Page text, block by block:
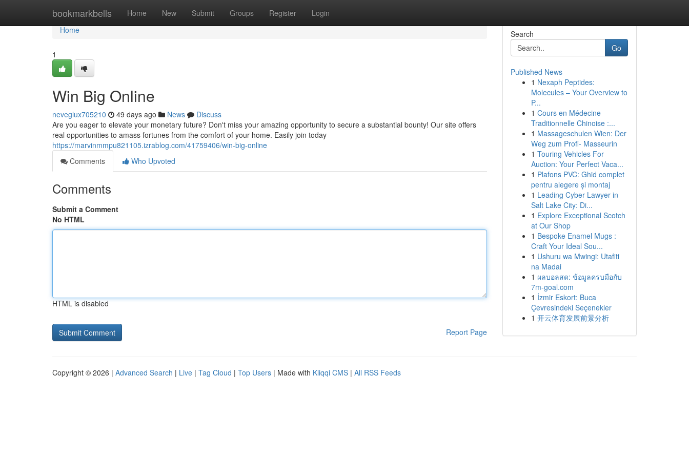
bookmarkbells Home New Submit Groups Register Login
Home
Home
1
Win Big Online
neveglux705210 49 days ago News
Discuss
Are you eager to elevate your monetary future? Don't miss your amazing opportunity to secure a substantial bounty! Our site offers
real opportunities to amass fortunes from the comfort of your home. Easily join today
https://marvinmmpu821105.izrablog.com/41759406/win-big-online
Comments
Who Upvoted
Comments
Submit a Comment
No HTML
HTML is disabled
Report Page
Search
Go
Published News
1 Nexaph Peptides:
Molecules – Your Overview to
P...
1 Cours en Médecine
Traditionnelle Chinoise :...
1 Massageschulen Wien: Der
Weg zum Profi- Masseurin
1 Touring Vehicles For
Auction: Your Perfect Vaca...
1 Plafons PVC: Ghid complet
pentru alegere și montaj
1 Leading Cyber Lawyer in
Salt Lake City: Di...
1 Explore Exceptional Scotch
at Our Shop
1 Bespoke Enamel Mugs :
Craft Your Ideal Sou...
1 Ushuru wa Mwingi: Utafiti
na Madai
1 ผลบอลสด: ข้อมูลครบมือกับ
7m-goal.com
1 İzmir Eskort: Buca
Çevresindeki Seçenekler
1 开云体育发展前景分析
Copyright © 2026 | Advanced Search | Live | Tag Cloud | Top Users | Made with Kliqqi CMS | All RSS Feeds